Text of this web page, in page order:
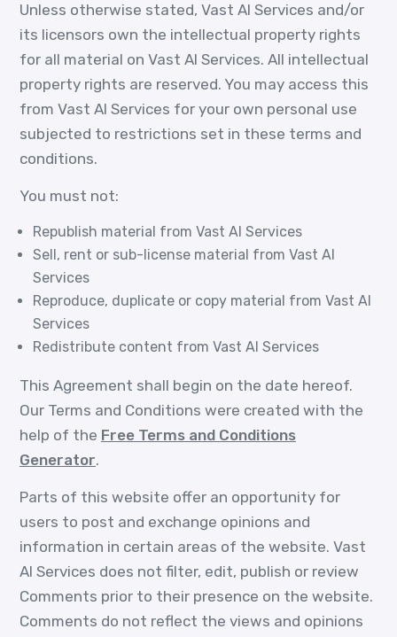
Unless otherwise stated, Vast AI Services and/or
its licensors own the intellectual property rights
for all material on Vast AI Services. All intellectual
property rights are reserved. You may access this
from Vast AI Services for your own personal use
subjected to restrictions set in these terms and
conditions.
You must not:
Republish material from Vast AI Services
Sell, rent or sub-license material from Vast AI
Services
Reproduce, duplicate or copy material from Vast AI
Services
Redistribute content from Vast AI Services
This Agreement shall begin on the date hereof.
Our Terms and Conditions were created with the
help of the Free Terms and Conditions
Generator.
Parts of this website offer an opportunity for
users to post and exchange opinions and
information in certain areas of the website. Vast
AI Services does not filter, edit, publish or review
Comments prior to their presence on the website.
Comments do not reflect the views and opinions